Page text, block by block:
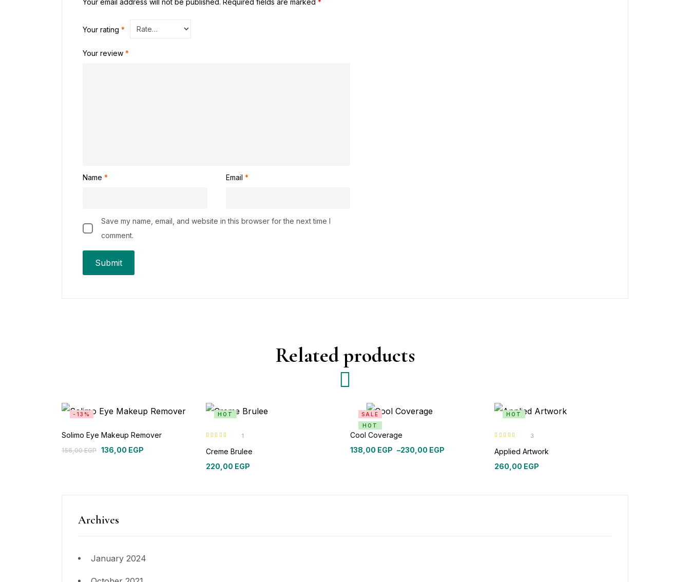
Your rating *
Your review *
Name * Email *
Save my name, email, and website in this browser for the next time I
comment.
Related products
-13%
Solimo Eye Makeup Remover
156,00EGP 136,00 EGP
HOT
of 5
1
Creme Brulee
220,00 EGP
SALE
HOT
Cool Coverage
138,00 EGP –230,00 EGP
HOT
of 5
3
Applied Artwork
260,00 EGP
Archives
January 2024